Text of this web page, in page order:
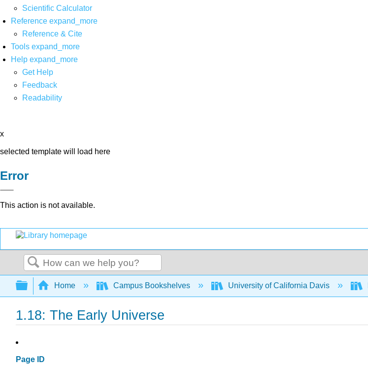
Scientific Calculator
Reference expand_more
Reference & Cite
Tools expand_more
Help expand_more
Get Help
Feedback
Readability
x
selected template will load here
Error
This action is not available.
Search
Expand/collapse global hierarchy
Home Campus Bookshelves University of California Davis
1.18: The Early Universe
Page ID